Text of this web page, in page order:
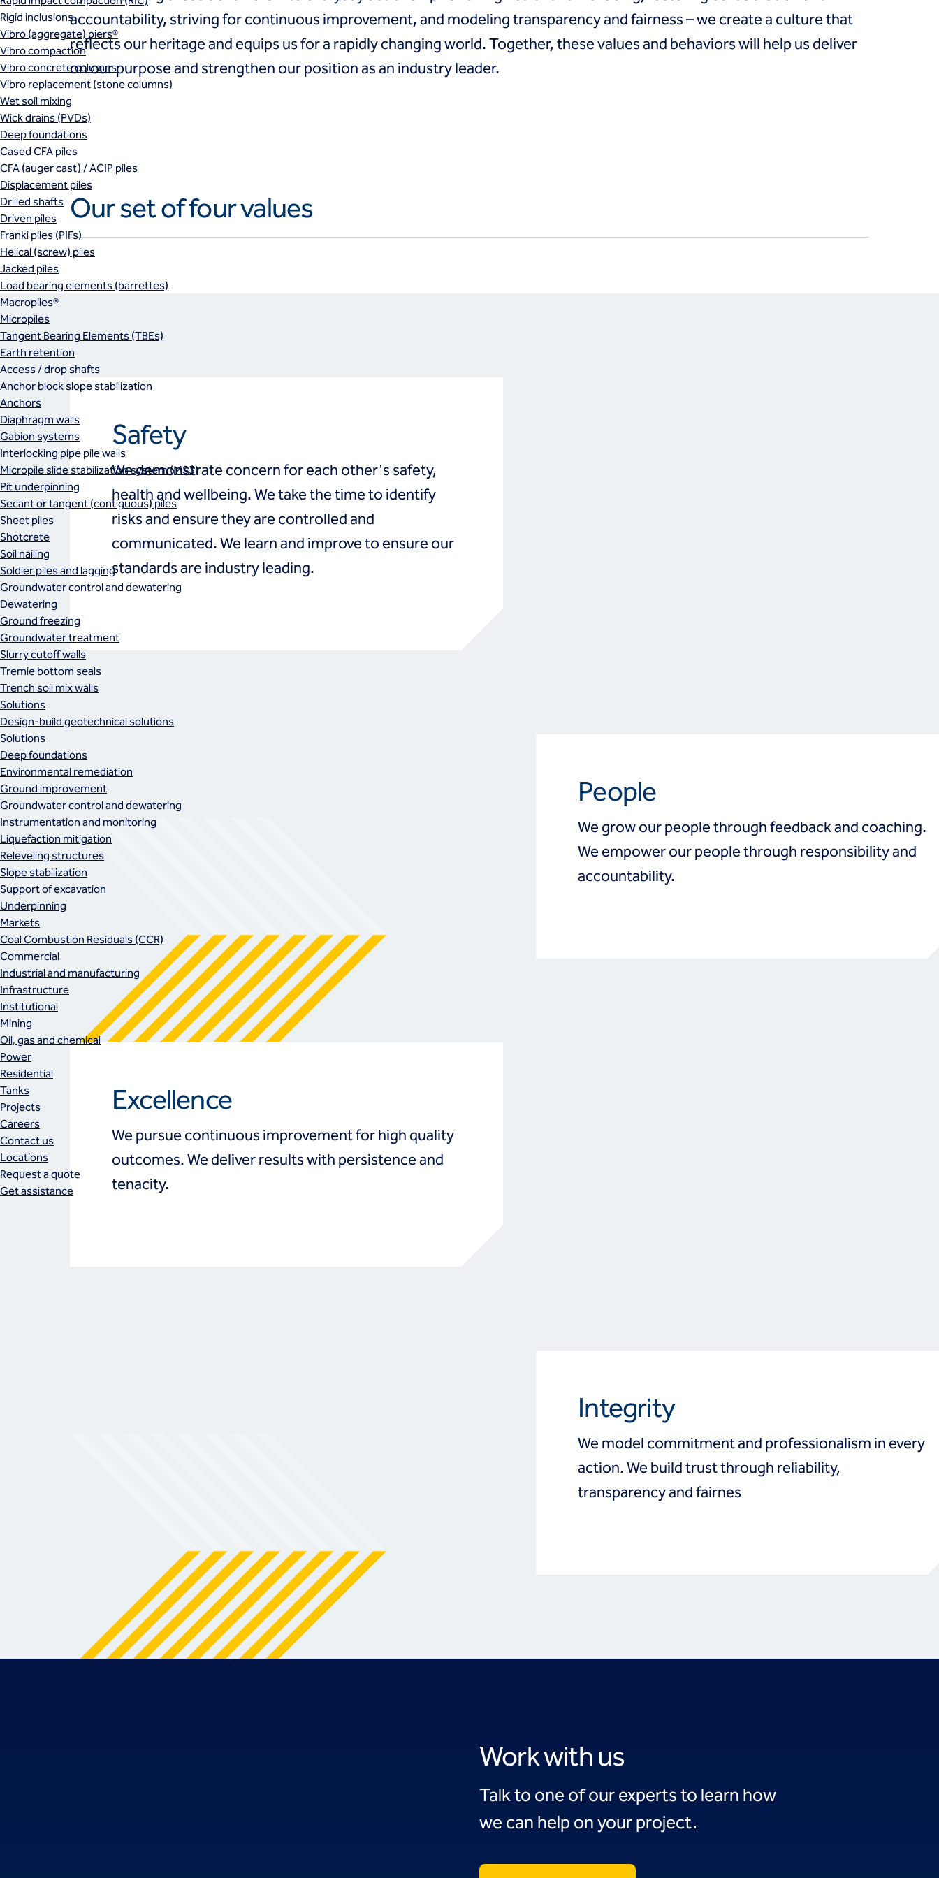
Rigid inclusions
Vibro (aggregate) piers®
Vibro compaction
Vibro concrete columns
Vibro replacement (stone columns)
Wet soil mixing
Wick drains (PVDs)
Deep foundations
Cased CFA piles
CFA (auger cast) / ACIP piles
Displacement piles
Drilled shafts
Driven piles
Franki piles (PIFs)
Helical (screw) piles
Jacked piles
Load bearing elements (barrettes)
Macropiles®
Micropiles
Tangent Bearing Elements (TBEs)
Earth retention
Access / drop shafts
Anchor block slope stabilization
Anchors
Diaphragm walls
Gabion systems
Interlocking pipe pile walls
Micropile slide stabilization system (MS3)
Pit underpinning
Secant or tangent (contiguous) piles
Sheet piles
Shotcrete
Soil nailing
Soldier piles and lagging
Groundwater control and dewatering
Dewatering
Ground freezing
Groundwater treatment
Slurry cutoff walls
Tremie bottom seals
Trench soil mix walls
Solutions
Design-build geotechnical solutions
Solutions
Deep foundations
Environmental remediation
Ground improvement
Groundwater control and dewatering
Instrumentation and monitoring
Liquefaction mitigation
Releveling structures
Slope stabilization
Support of excavation
Underpinning
Markets
Coal Combustion Residuals (CCR)
Commercial
Industrial and manufacturing
Infrastructure
Institutional
Mining
Oil, gas and chemical
Power
Residential
Tanks
Projects
Careers
Contact us
Locations
Request a quote
Get assistance
accountability, striving for continuous improvement, and modeling transparency and fairness – we create a culture that
reflects our heritage and equips us for a rapidly changing world. Together, these values and behaviors will help us deliver
on our purpose and strengthen our position as an industry leader.
Our set of four values
Safety
We demonstrate concern for each other's safety,
health and wellbeing. We take the time to identify
risks and ensure they are controlled and
communicated. We learn and improve to ensure our
standards are industry leading.
People
We grow our people through feedback and coaching.
We empower our people through responsibility and
accountability.
Excellence
We pursue continuous improvement for high quality
outcomes. We deliver results with persistence and
tenacity.
Integrity
We model commitment and professionalism in every
action. We build trust through reliability,
transparency and fairnes
Work with us
Talk to one of our experts to learn how
we can help on your project.